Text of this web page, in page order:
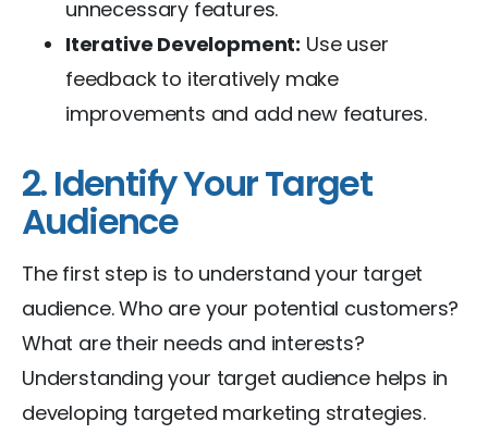
unnecessary features.
Iterative Development: Use user
feedback to iteratively make
improvements and add new features.
2. Identify Your Target
Audience
The first step is to understand your target
audience. Who are your potential customers?
What are their needs and interests?
Understanding your target audience helps in
developing targeted marketing strategies.